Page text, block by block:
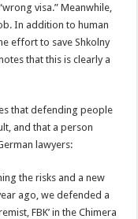
visa.” Meanwhile,
In addition to human
effort to save Shkolny
that this is clearly a
that defending people
and that a person
lawyers:
the risks and a new
ago, we defended a
FBK’ in the Chimera